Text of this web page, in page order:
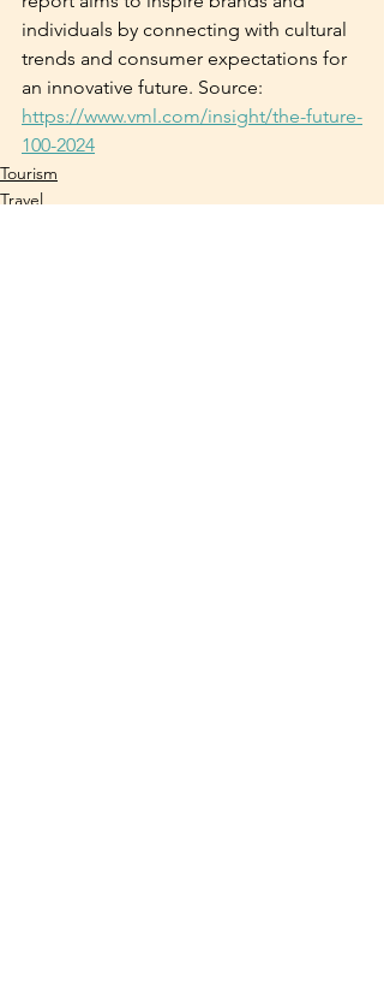
individuals by connecting with cultural
trends and consumer expectations for
an innovative future. Source:
https://www.vml.com/insight/the-future-
100-2024
Tourism
Travel